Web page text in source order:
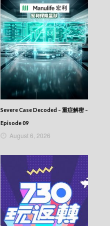
Severe Case Decoded – 重症解密 –
Episode 09
August 6, 2026